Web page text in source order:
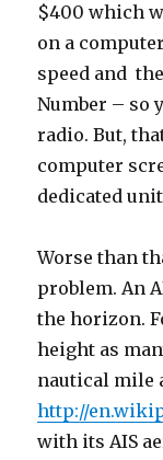
$400 which
on a
speed and
Number – so
radio. But,
computer
dedicated
Worse than
problem. An
the horizon.
height as
nautical mile
http://
with its AIS